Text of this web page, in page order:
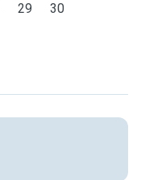
29 30